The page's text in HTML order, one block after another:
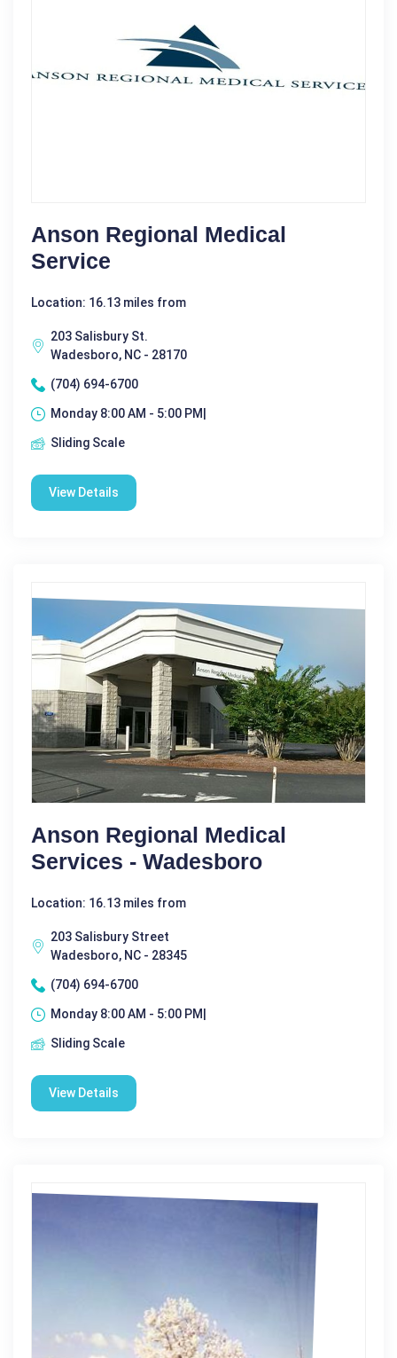
Anson Regional Medical
Service
Location: 16.13 miles from
203 Salisbury St.
Wadesboro, NC - 28170
(704) 694-6700
Monday 8:00 AM - 5:00 PM|
Sliding Scale
View Details
Anson Regional Medical
Services - Wadesboro
Location: 16.13 miles from
203 Salisbury Street
Wadesboro, NC - 28345
(704) 694-6700
Monday 8:00 AM - 5:00 PM|
Sliding Scale
View Details